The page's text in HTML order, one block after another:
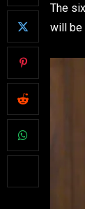
The
will be